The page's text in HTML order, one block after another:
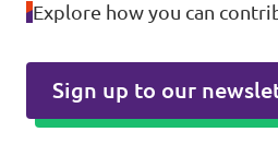
Explore how you can
Sign up to our